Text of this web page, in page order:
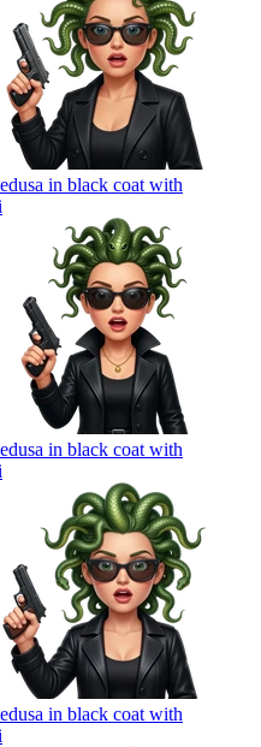
in black coat with
in black coat with
in black coat with